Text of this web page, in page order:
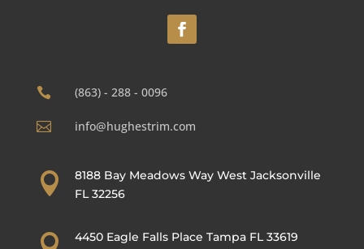
 (863) - 288 - 0096
 info@hughestrim.com

8188 Bay Meadows Way West Jacksonville
FL 32256
4450 Eagle Falls Place Tampa FL 33619